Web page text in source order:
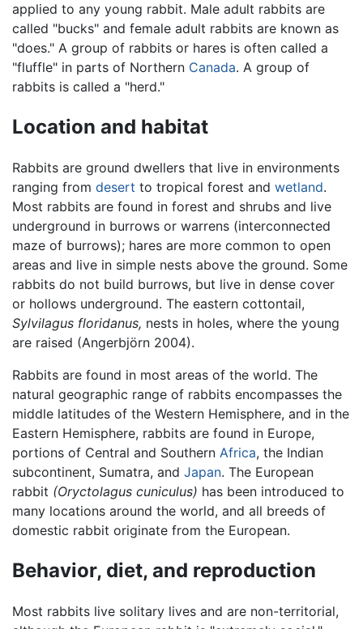
applied to any young rabbit. Male adult rabbits are
called "bucks" and female adult rabbits are known as
"does." A group of rabbits or hares is often called a
"fluffle" in parts of Northern Canada. A group of
rabbits is called a "herd."
Location and habitat
Rabbits are ground dwellers that live in environments
ranging from desert to tropical forest and wetland.
Most rabbits are found in forest and shrubs and live
underground in burrows or warrens (interconnected
maze of burrows); hares are more common to open
areas and live in simple nests above the ground. Some
rabbits do not build burrows, but live in dense cover
or hollows underground. The eastern cottontail,
Sylvilagus floridanus, nests in holes, where the young
are raised (Angerbjörn 2004).
Rabbits are found in most areas of the world. The
natural geographic range of rabbits encompasses the
middle latitudes of the Western Hemisphere, and in the
Eastern Hemisphere, rabbits are found in Europe,
portions of Central and Southern Africa, the Indian
subcontinent, Sumatra, and Japan. The European
rabbit (Oryctolagus cuniculus) has been introduced to
many locations around the world, and all breeds of
domestic rabbit originate from the European.
Behavior, diet, and reproduction
Most rabbits live solitary lives and are non-territorial,